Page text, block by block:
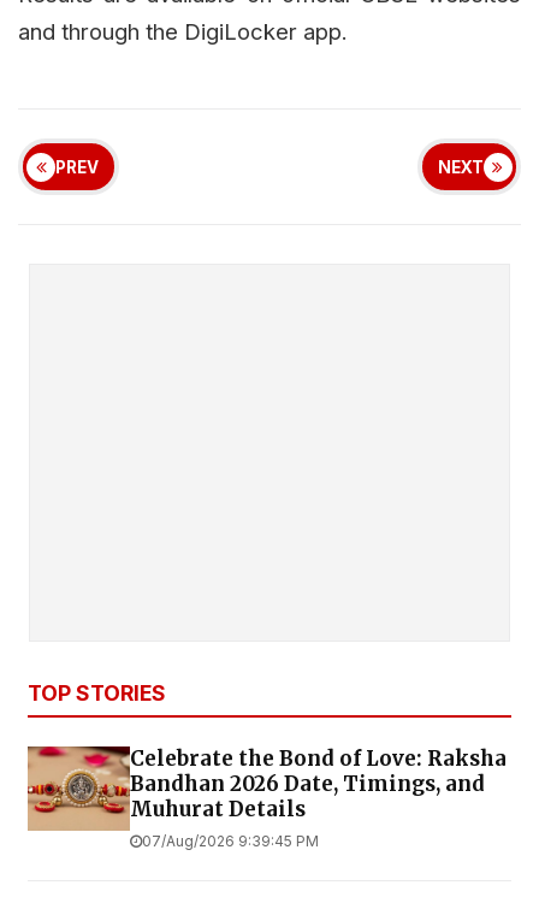
and through the DigiLocker app.
PREV NEXT
TOP STORIES
Celebrate the Bond of Love: Raksha
Bandhan 2026 Date, Timings, and
Muhurat Details
07/Aug/2026 9:39:45 PM